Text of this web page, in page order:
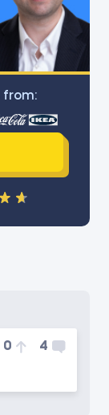
from:
0 4